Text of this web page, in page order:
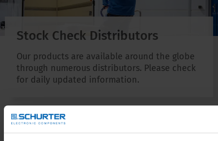
Stock Check Distributors
Our products are available around the globe
through numerous distributors. Please check
for daily updated information.